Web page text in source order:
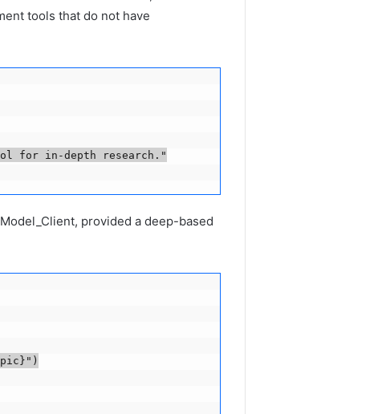
tools that do not have
for in-depth research."
provided a deep-based